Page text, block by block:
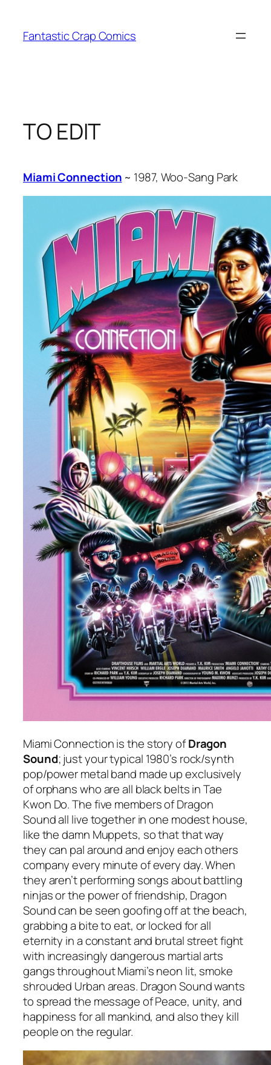
content
Fantastic Crap Comics
TO EDIT
Miami Connection ~ 1987, Woo-Sang Park
Miami Connectionis the story ofDragon
Sound; just your typical 1980’s rock/synth
pop/power metal band made up exclusively
of orphans who are all black belts in Tae
Kwon Do. The five members of Dragon
Sound all live together in one modest house,
like the damn Muppets, so that that way
they can pal around and enjoy each others
company every minute of every day. When
they aren’t performing songs about battling
ninjas or the power of friendship, Dragon
Sound can be seen goofing off at the beach,
grabbing a bite to eat, or locked for all
eternity in a constant and brutal street fight
with increasingly dangerous martial arts
gangs throughout Miami’s neon lit, smoke
shrouded Urban areas. Dragon Sound wants
to spread the message of Peace, unity, and
happiness for all mankind, and also they kill
people on the regular.